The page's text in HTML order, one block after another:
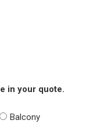
in your quote.
Balcony